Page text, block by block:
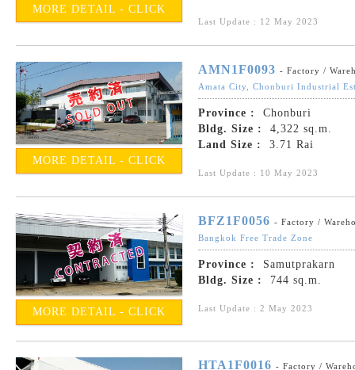
MORE DETAIL - CLICK
Last Update : 12 May 2023
MORE DETAIL - CLICK
AMN1F0093 - Factory /
Amata City, Chonburi Industrial
Province :
Chonburi
Bldg. Size :
4,322 sq.m.
Land Size :
3.71 Rai
Last Update : 10 May 2023
MORE DETAIL - CLICK
BFZ1F0056 - Factory /
Bangkok Free Trade Zone
Province :
Samutprakarn
Bldg. Size :
744 sq.m.
Last Update : 2 May 2023
HTA1F0016 - Factory /